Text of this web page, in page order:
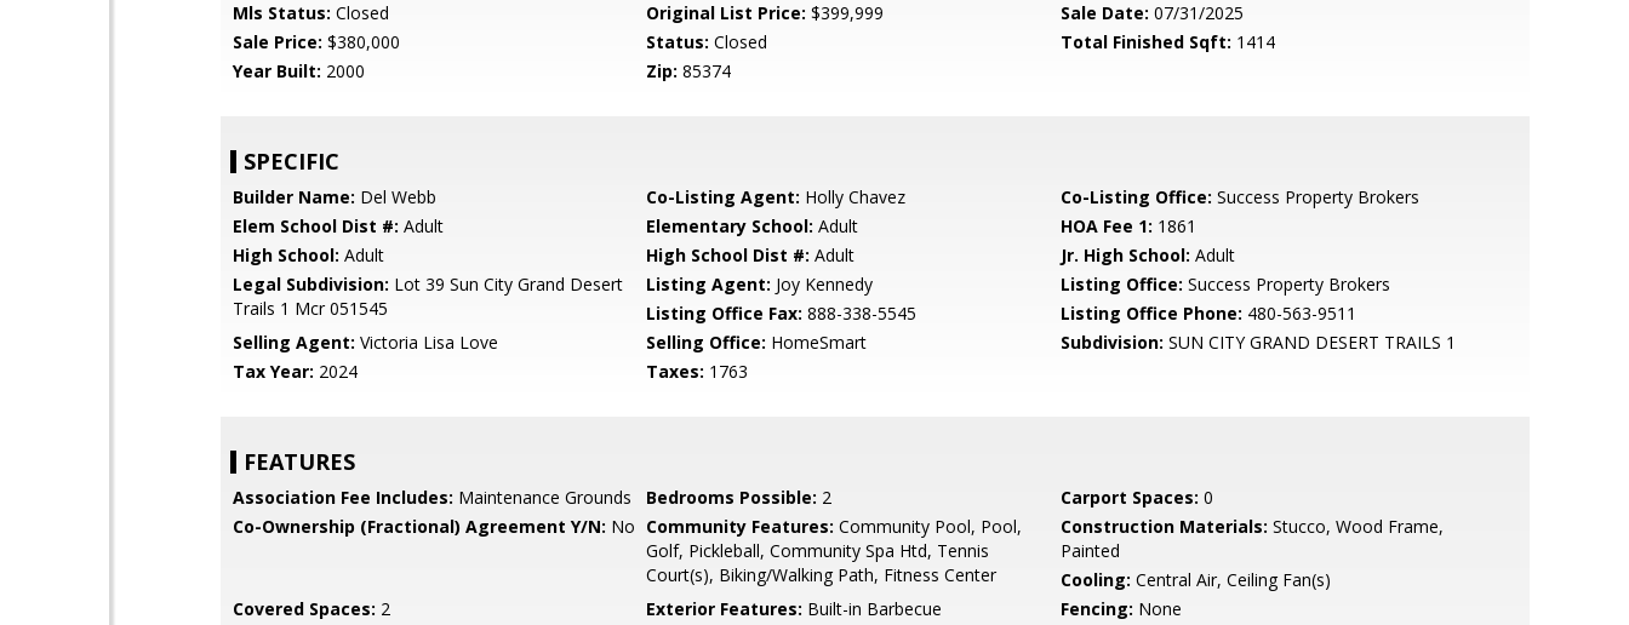
Mls Status: Closed Original List Price: $399,999 Sale Date: 07/31/2025
Sale Price: $380,000 Status: Closed Total Finished Sqft: 1414
Year Built: 2000 Zip: 85374
SPECIFIC
Builder Name: Del Webb Co-Listing Agent: Holly Chavez Co-Listing Office: Success Property Brokers
Elem School Dist #: Adult Elementary School: Adult HOA Fee 1: 1861
High School: Adult High School Dist #: Adult Jr. High School: Adult
Legal Subdivision: Lot 39 Sun City Grand Desert
Trails 1 Mcr 051545
Listing Agent: Joy Kennedy Listing Office: Success Property Brokers
Listing Office Fax: 888-338-5545 Listing Office Phone: 480-563-9511
Selling Agent: Victoria Lisa Love Selling Office: HomeSmart Subdivision: SUN CITY GRAND DESERT TRAILS 1
Tax Year: 2024 Taxes: 1763
FEATURES
Association Fee Includes: Maintenance Grounds Bedrooms Possible: 2 Carport Spaces: 0
Co-Ownership (Fractional) Agreement Y/N: No Community Features: Community Pool, Pool,
Golf, Pickleball, Community Spa Htd, Tennis
Court(s), Biking/Walking Path, Fitness Center
Construction Materials: Stucco, Wood Frame,
Painted
Cooling: Central Air, Ceiling Fan(s)
Covered Spaces: 2 Exterior Features: Built-in Barbecue Fencing: None